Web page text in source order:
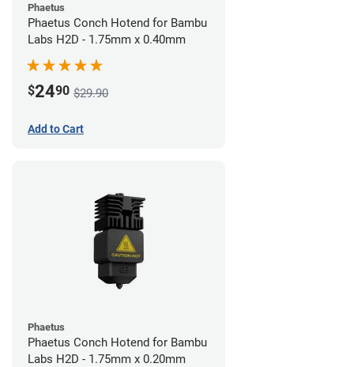
Phaetus
Phaetus Conch Hotend for Bambu
Labs H2D - 1.75mm x 0.40mm
$2490 $29.90
Add to Cart
Phaetus
Phaetus Conch Hotend for Bambu
Labs H2D - 1.75mm x 0.20mm